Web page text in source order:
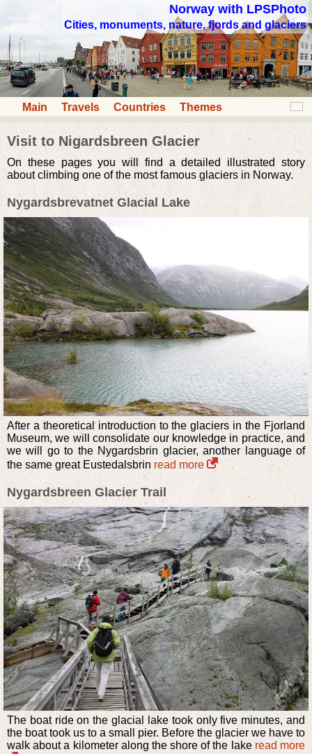
Norway with LPSPhoto
Cities, monuments, nature, fjords and glaciers
Main Travels Countries Themes
Visit to Nigardsbreen Glacier
On these pages you will find a detailed illustrated story
about climbing one of the most famous glaciers in Norway.
Nygardsbrevatnet Glacial Lake
After a theoretical introduction to the glaciers in the Fjorland
Museum, we will consolidate our knowledge in practice, and
we will go to the Nygardsbrin glacier, another language of
the same great Eustedalsbrin read more
Nygardsbreen Glacier Trail
The boat ride on the glacial lake took only five minutes, and
the boat took us to a small pier. Before the glacier we have to
walk about a kilometer along the shore of the lake read more